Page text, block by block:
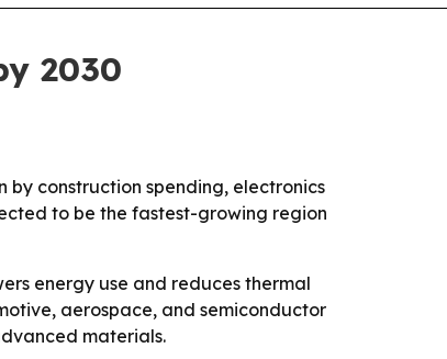
2030
by construction spending, electronics
to be the fastest-growing region
energy use and reduces thermal
aerospace, and semiconductor
materials.